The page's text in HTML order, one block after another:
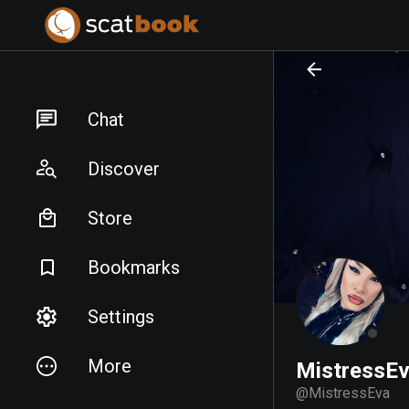
Chat
Discover
Store
Bookmarks
Settings
More
@MistressEva